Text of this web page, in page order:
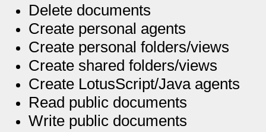
Delete documents
Create personal agents
Create personal folders/views
Create shared folders/views
Create LotusScript/Java agents
Read public documents
Write public documents